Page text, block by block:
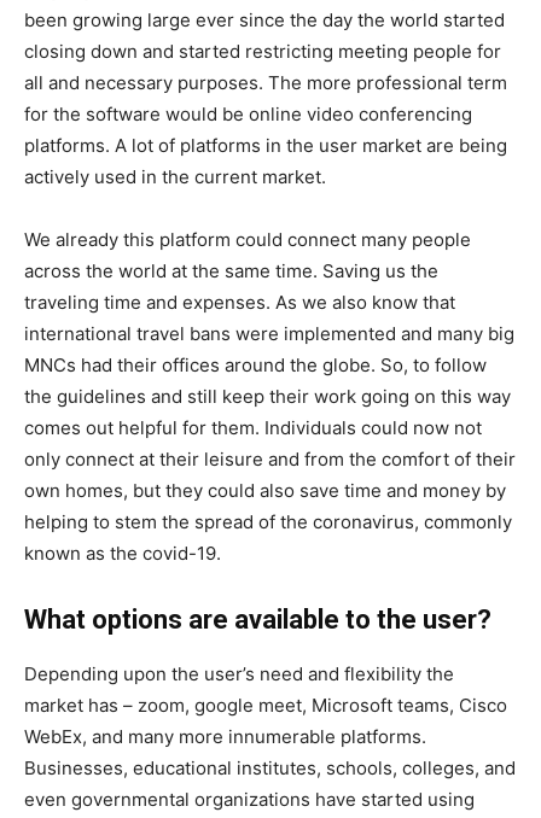
been growing large ever since the day the world started
closing down and started restricting meeting people for
all and necessary purposes. The more professional term
for the software would be online video conferencing
platforms. A lot of platforms in the user market are being
actively used in the current market.
We already this platform could connect many people
across the world at the same time. Saving us the
traveling time and expenses. As we also know that
international travel bans were implemented and many big
MNCs had their offices around the globe. So, to follow
the guidelines and still keep their work going on this way
comes out helpful for them. Individuals could now not
only connect at their leisure and from the comfort of their
own homes, but they could also save time and money by
helping to stem the spread of the coronavirus, commonly
known as the covid-19.
What options are available to the user?
Depending upon the user’s need and flexibility the
market has – zoom, google meet, Microsoft teams, Cisco
WebEx, and many more innumerable platforms.
Businesses, educational institutes, schools, colleges, and
even governmental organizations have started using